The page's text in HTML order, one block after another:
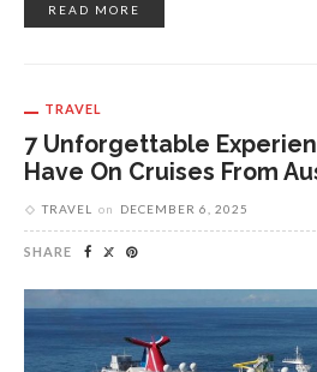
READ MORE
TRAVEL
7 Unforgettable
Have On Cruises From
TRAVEL on DECEMBER 6, 2025
SHARE